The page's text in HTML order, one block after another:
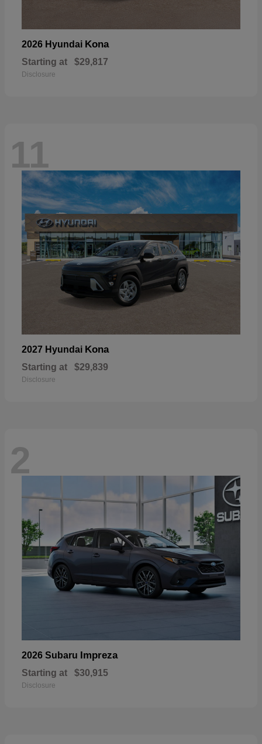
2026 Hyundai Kona
Starting at $29,817
Disclosure
11
2027 Hyundai Kona
Starting at $29,839
Disclosure
2
2026 Subaru Impreza
Starting at $30,915
Disclosure